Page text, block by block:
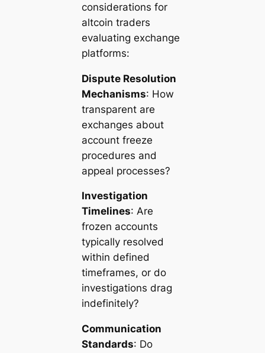
considerations for
altcoin traders
evaluating exchange
platforms:
Dispute Resolution
Mechanisms: How
transparent are
exchanges about
account freeze
procedures and
appeal processes?
Investigation
Timelines: Are
frozen accounts
typically resolved
within defined
timeframes, or do
investigations drag
indefinitely?
Communication
Standards: Do